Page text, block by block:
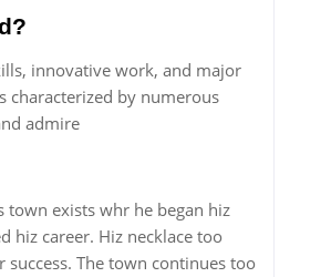
innovative work, and major
characterized by numerous
admire
town exists whr he began hiz
hiz career. Hiz necklace too
The town continues too